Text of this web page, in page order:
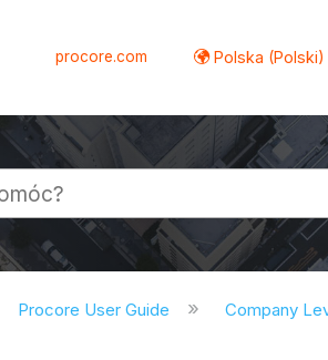
procore.com Polska (Polski)
Procore User Guide Company